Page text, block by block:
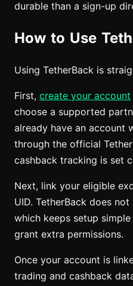
durable than a sign-up
How to Use
Using TetherBack is
First, create your account
choose a supported
already have an account
through the official
cashback tracking is set
Next, link your eligible
UID. TetherBack does
which keeps setup
grant extra permissions.
Once your account is
trading and cashback